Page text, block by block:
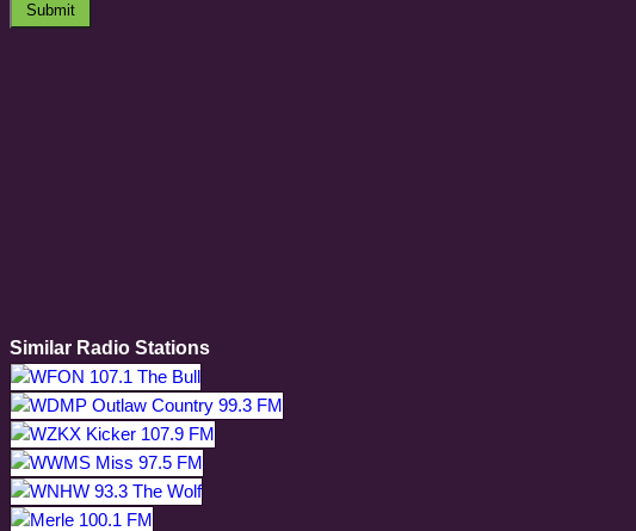
Submit
Similar Radio Stations